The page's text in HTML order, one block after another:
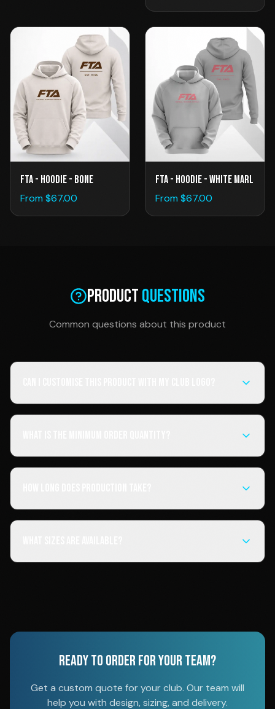
FTA - Hoodie - Bone
From $67.00
FTA - Hoodie - White Marl
From $67.00
ProductQuestions
Common questions about this product
READY TO ORDER FOR YOUR TEAM?
Get a custom quote for your club. Our team will
help you with design, sizing, and delivery.